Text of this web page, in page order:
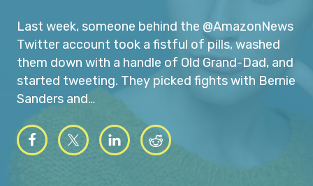
Last week, someone behind the @AmazonNews
Twitter account took a fistful of pills, washed
them down with a handle of Old Grand-Dad, and
started tweeting. They picked fights with Bernie
Sanders and…